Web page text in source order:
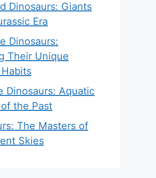
Dinosaurs: Giants
Era
Dinosaurs:
Their Unique
Dinosaurs: Aquatic
the Past
The Masters of
Skies